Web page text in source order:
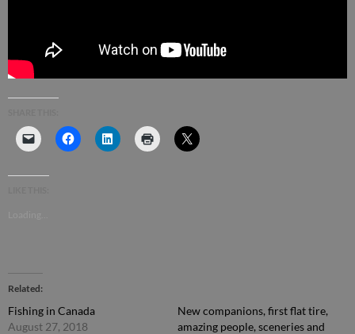
Related
Fishing in Canada
August 27, 2018
New companions, first flat tire,
amazing people, sceneries and